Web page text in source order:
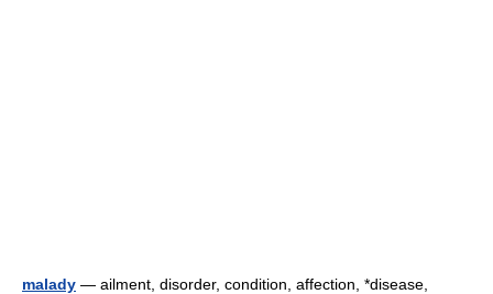
malady — ailment, disorder, condition, affection, *disease,